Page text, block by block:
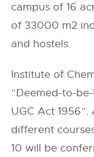
campus of 16
of 33000 m2
and hostels.
Institute of
“Deemed-to-
UGC Act
different
10 will be